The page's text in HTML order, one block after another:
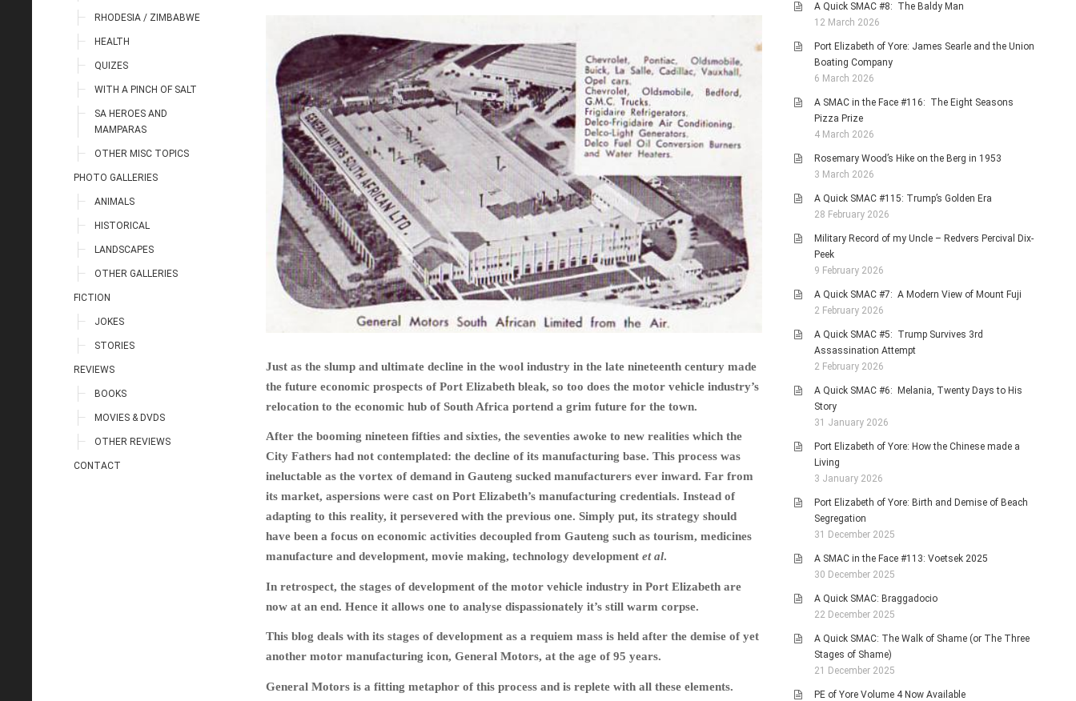
RHODESIA / ZIMBABWE
HEALTH
QUIZES
WITH A PINCH OF SALT
SA HEROES AND
MAMPARAS
OTHER MISC TOPICS
PHOTO GALLERIES
ANIMALS
HISTORICAL
LANDSCAPES
OTHER GALLERIES
FICTION
JOKES
STORIES
REVIEWS
BOOKS
MOVIES & DVDS
OTHER REVIEWS
CONTACT
Just as the slump and ultimate decline in the wool industry in the late nineteenth century made
the future economic prospects of Port Elizabeth bleak, so too does the motor vehicle industry’s
relocation to the economic hub of South Africa portend a grim future for the town.
After the booming nineteen fifties and sixties, the seventies awoke to new realities which the
City Fathers had not contemplated: the decline of its manufacturing base. This process was
ineluctable as the vortex of demand in Gauteng sucked manufacturers ever inward. Far from
its market, aspersions were cast on Port Elizabeth’s manufacturing credentials. Instead of
adapting to this reality, it persevered with the previous one. Simply put, its strategy should
have been a focus on economic activities decoupled from Gauteng such as tourism, medicines
manufacture and development, movie making, technology development et al.
In retrospect, the stages of development of the motor vehicle industry in Port Elizabeth are
now at an end. Hence it allows one to analyse dispassionately it’s still warm corpse.
This blog deals with its stages of development as a requiem mass is held after the demise of yet
another motor manufacturing icon, General Motors, at the age of 95 years.
General Motors is a fitting metaphor of this process and is replete with all these elements.
A Quick SMAC #8: The Baldy Man
12 March 2026
Port Elizabeth of Yore: James Searle and the Union
Boating Company
6 March 2026
A SMAC in the Face #116: The Eight Seasons
Pizza Prize
4 March 2026
Rosemary Wood’s Hike on the Berg in 1953
3 March 2026
A Quick SMAC #115: Trump’s Golden Era
28 February 2026
Military Record of my Uncle – Redvers Percival Dix-
Peek
9 February 2026
A Quick SMAC #7: A Modern View of Mount Fuji
2 February 2026
A Quick SMAC #5: Trump Survives 3rd
Assassination Attempt
2 February 2026
A Quick SMAC #6: Melania, Twenty Days to His
Story
31 January 2026
Port Elizabeth of Yore: How the Chinese made a
Living
3 January 2026
Port Elizabeth of Yore: Birth and Demise of Beach
Segregation
31 December 2025
A SMAC in the Face #113: Voetsek 2025
30 December 2025
A Quick SMAC: Braggadocio
22 December 2025
A Quick SMAC: The Walk of Shame (or The Three
Stages of Shame)
21 December 2025
PE of Yore Volume 4 Now Available